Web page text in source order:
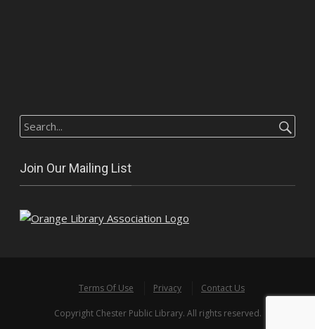
Search
for:
Join Our Mailing List
Terms Of Use Privacy Contact Us
Copyright Chester Public Library. All rights reserved.